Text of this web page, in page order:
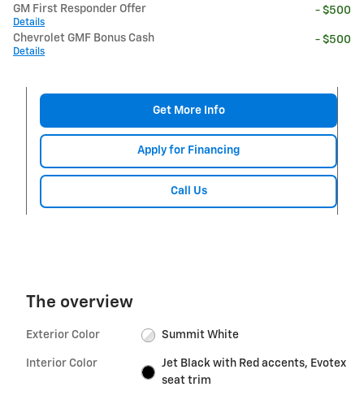
GM First Responder Offer
Details
- $500
Chevrolet GMF Bonus Cash
Details
- $500
Get More Info
Apply for Financing
Call Us
The overview
Exterior Color Summit White
Interior Color
Jet Black with Red accents, Evotex
seat trim